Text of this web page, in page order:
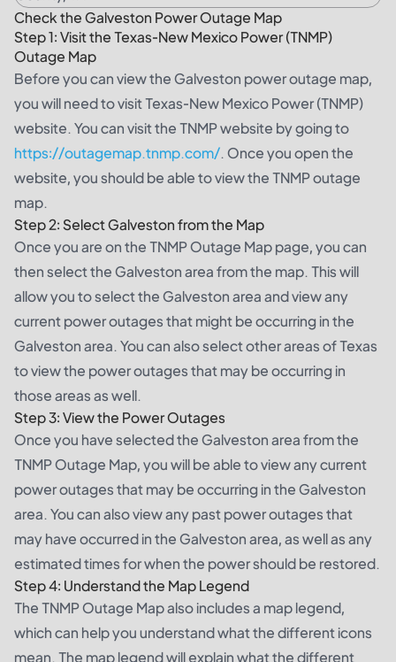
Check the Galveston Power Outage Map
Step 1: Visit the Texas-New Mexico Power (TNMP)
Outage Map
Before you can view the Galveston power outage map,
you will need to visit Texas-New Mexico Power (TNMP)
website. You can visit the TNMP website by going to
https://outagemap.tnmp.com/. Once you open the
website, you should be able to view the TNMP outage
map.
Step 2: Select Galveston from the Map
Once you are on the TNMP Outage Map page, you can
then select the Galveston area from the map. This will
allow you to select the Galveston area and view any
current power outages that might be occurring in the
Galveston area. You can also select other areas of Texas
to view the power outages that may be occurring in
those areas as well.
Step 3: View the Power Outages
Once you have selected the Galveston area from the
TNMP Outage Map, you will be able to view any current
power outages that may be occurring in the Galveston
area. You can also view any past power outages that
may have occurred in the Galveston area, as well as any
estimated times for when the power should be restored.
Step 4: Understand the Map Legend
The TNMP Outage Map also includes a map legend,
which can help you understand what the different icons
mean. The map legend will explain what the different